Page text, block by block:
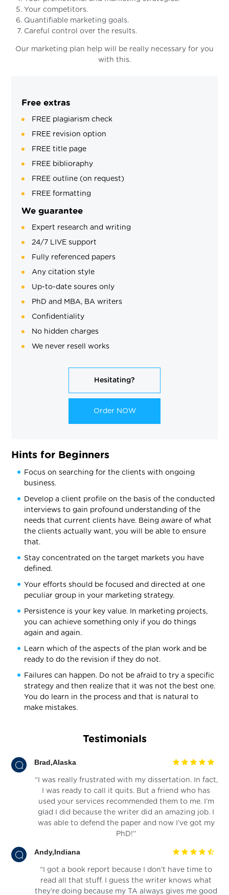
Your competitors.
Quantifiable marketing goals.
Careful control over the results.
Our marketing plan help will be really necessary for you
with this.
Free extras
FREE plagiarism check
FREE revision option
FREE title page
FREE biblioraphy
FREE outline (on request)
FREE formatting
We guarantee
Expert research and writing
24/7 LIVE support
Fully referenced papers
Any citation style
Up-to-date soures only
PhD and MBA, BA writers
Confidentiality
No hidden charges
We never resell works
Hesitating?
Order NOW
Hints for Beginners
Focus on searching for the clients with ongoing
business.
Develop a client profile on the basis of the conducted
interviews to gain profound understanding of the
needs that current clients have. Being aware of what
the clients actually want, you will be able to ensure
that.
Stay concentrated on the target markets you have
defined.
Your efforts should be focused and directed at one
peculiar group in your marketing strategy.
Persistence is your key value. In marketing projects,
you can achieve something only if you do things
again and again.
Learn which of the aspects of the plan work and be
ready to do the revision if they do not.
Failures can happen. Do not be afraid to try a specific
strategy and then realize that it was not the best one.
You do learn in the process and that is natural to
make mistakes.
Testimonials
Brad,Alaska
“I was really frustrated with my dissertation. In fact,
I was ready to call it quits. But a friend who has
used your services recommended them to me. I’m
glad I did because the writer did an amazing job. I
was able to defend the paper and now I’ve got my
PhD!”
Andy,Indiana
“I got a book report because I don’t have time to
read all that stuff. I guess the writer knows what
they’re doing because my TA always gives me good